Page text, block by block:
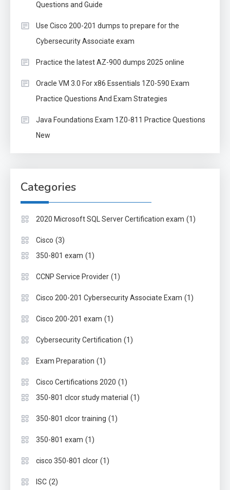
Questions and Guide
Use Cisco 200-201 dumps to prepare for the
Cybersecurity Associate exam
Practice the latest AZ-900 dumps 2025 online
Oracle VM 3.0 For x86 Essentials 1Z0-590 Exam
Practice Questions And Exam Strategies
Java Foundations Exam 1Z0-811 Practice Questions
New
Categories
2020 Microsoft SQL Server Certification exam (1)
Cisco (3)
350-801 exam (1)
CCNP Service Provider (1)
Cisco 200-201 Cybersecurity Associate Exam (1)
Cisco 200-201 exam (1)
Cybersecurity Certification (1)
Exam Preparation (1)
Cisco Certifications 2020 (1)
350-801 clcor study material (1)
350-801 clcor training (1)
350-801 exam (1)
cisco 350-801 clcor (1)
ISC (2)